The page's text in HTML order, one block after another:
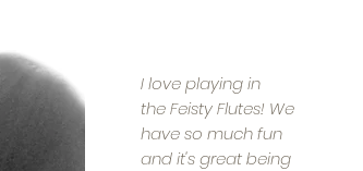
I love playing in
the Feisty Flutes! We
have so much fun
and it's great being